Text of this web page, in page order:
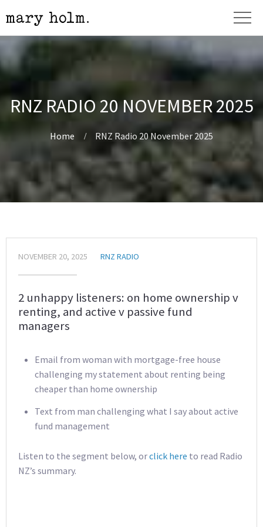
RNZ RADIO 20 NOVEMBER 2025
Home RNZ Radio 20 November 2025
NOVEMBER 20, 2025 RNZ RADIO
2 unhappy listeners: on home ownership v
renting, and active v passive fund
managers
Email from woman with mortgage-free house
challenging my statement about renting being
cheaper than home ownership
Text from man challenging what I say about active
fund management
Listen to the segment below, orclick here to read Radio
NZ’s summary.